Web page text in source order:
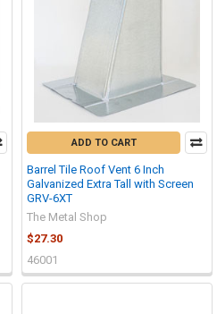
ADD TO CART
Barrel Tile Roof Vent 6 Inch
Galvanized Extra Tall with Screen
GRV-6XT
The Metal Shop
$27.30
46001